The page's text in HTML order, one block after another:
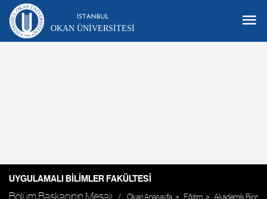
OKAN ÜNIVERSITESI
UYGULAMALI BILIMLER FAKÜLTESI
Bölüm Başkanının Mesajı Okan Anasayfa Eğitim Akademik